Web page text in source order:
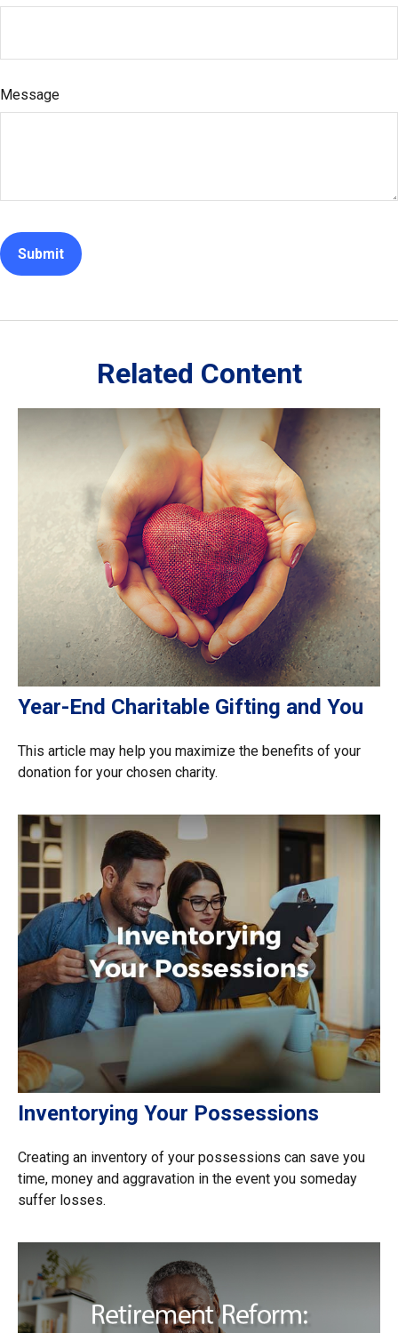
Message
Related Content
Year-End Charitable Gifting and You
This article may help you maximize the benefits of your
donation for your chosen charity.
Inventorying Your Possessions
Creating an inventory of your possessions can save you
time, money and aggravation in the event you someday
suffer losses.